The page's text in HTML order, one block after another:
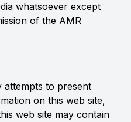
whatsoever except
of the AMR
attempts to present
on this web site,
web site may contain